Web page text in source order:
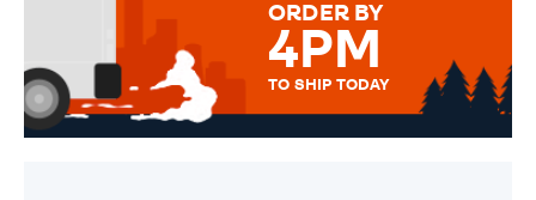
ORDER BY
4PM
TO SHIP TODAY